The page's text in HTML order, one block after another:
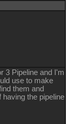
3 Pipeline and I'm
use to make
them and
the pipeline